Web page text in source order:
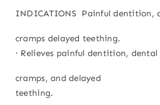
INDICATIONS Painful dentition,
cramps delayed teething.
· Relieves painful dentition, dental
cramps, and delayed
teething.